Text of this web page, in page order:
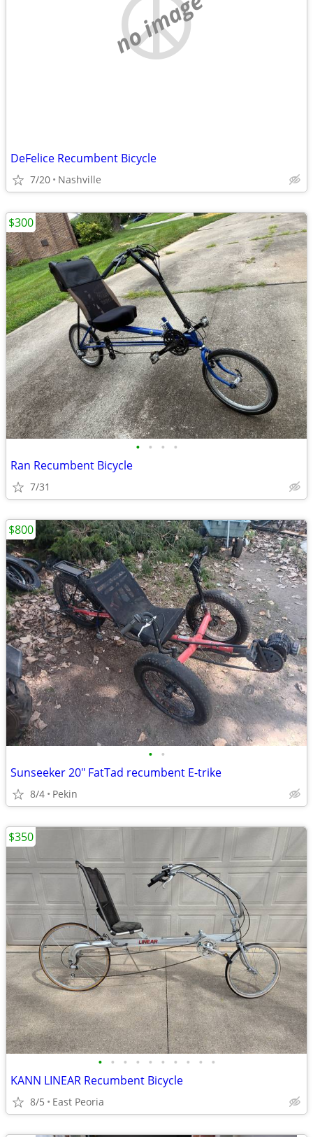
no image
DeFelice Recumbent Bicycle
7/20 Nashville
• • • •
Ran Recumbent Bicycle
7/31
$300
• •
Sunseeker 20" FatTad recumbent E-trike
8/4 Pekin
$800
• • • • • • • • • •
KANN LINEAR Recumbent Bicycle
8/5 East Peoria
$350